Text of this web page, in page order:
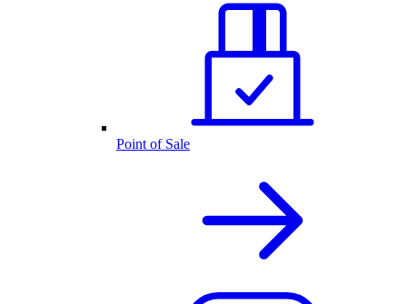
Point of Sale